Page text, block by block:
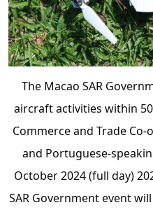
The Macao SAR
aircraft activities within
Commerce and Trade
and Portuguese-
October 2024 (full day)
SAR Government event